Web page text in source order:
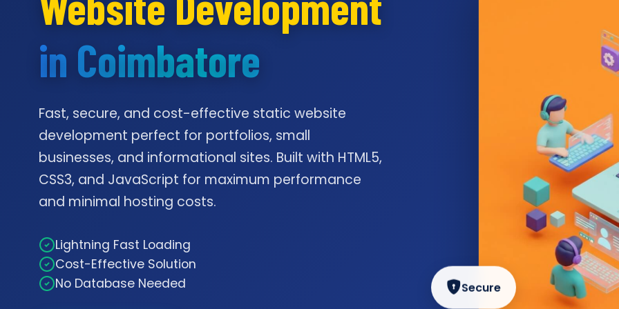
in Coimbatore
Fast, secure, and cost-effective static website
development perfect for portfolios, small
businesses, and informational sites. Built with HTML5,
CSS3, and JavaScript for maximum performance
and minimal hosting costs.
Lightning Fast Loading
Cost-Effective Solution
No Database Needed
Secure